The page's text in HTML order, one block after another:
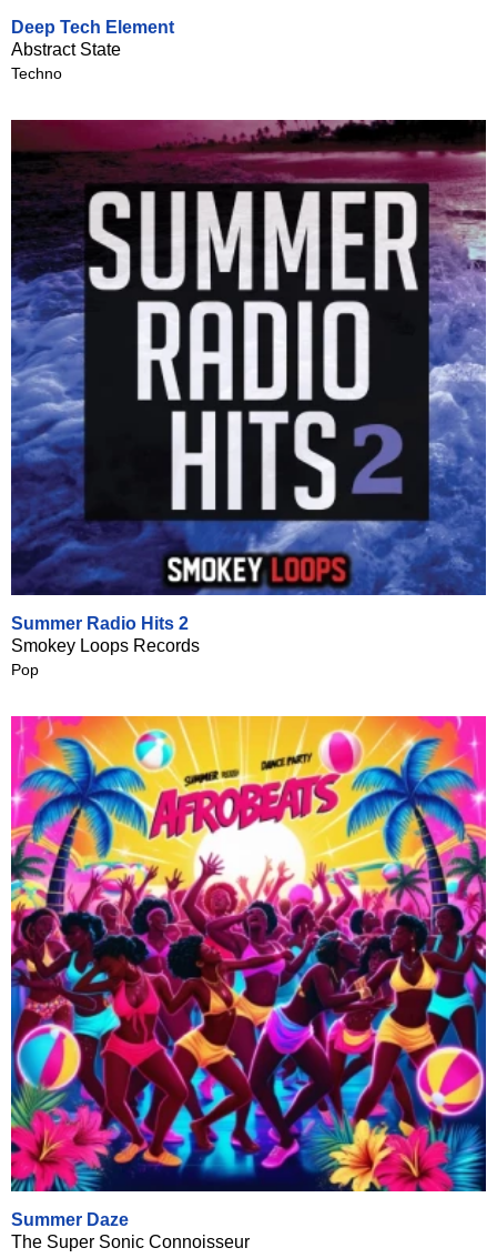
Deep Tech Element
Abstract State
Techno
Summer Radio Hits 2
Smokey Loops Records
Pop
Summer Daze
The Super Sonic Connoisseur